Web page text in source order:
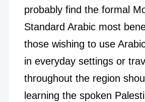
probably find the formal
Standard Arabic most
those wishing to use
in everyday settings or
throughout the region
learning the spoken